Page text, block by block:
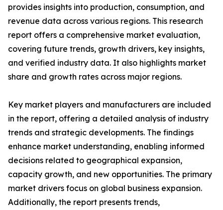
provides insights into production, consumption, and
revenue data across various regions. This research
report offers a comprehensive market evaluation,
covering future trends, growth drivers, key insights,
and verified industry data. It also highlights market
share and growth rates across major regions.
Key market players and manufacturers are included
in the report, offering a detailed analysis of industry
trends and strategic developments. The findings
enhance market understanding, enabling informed
decisions related to geographical expansion,
capacity growth, and new opportunities. The primary
market drivers focus on global business expansion.
Additionally, the report presents trends,